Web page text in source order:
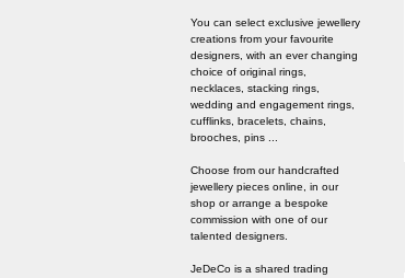
You can select exclusive jewellery
creations from your favourite
designers, with an ever changing
choice of original rings,
necklaces, stacking rings,
wedding and engagement rings,
cufflinks, bracelets, chains,
brooches, pins ...
Choose from our handcrafted
jewellery pieces online, in our
shop or arrange a bespoke
commission with one of our
talented designers.
JeDeCo is a shared trading